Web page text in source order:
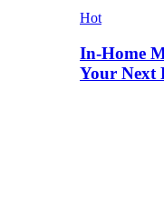
Hot
In-Home
Your Next